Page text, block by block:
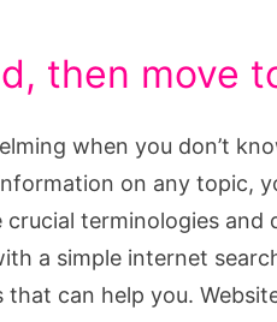
then move
when you don’t
on any topic,
crucial terminologies
a simple internet
can help you.